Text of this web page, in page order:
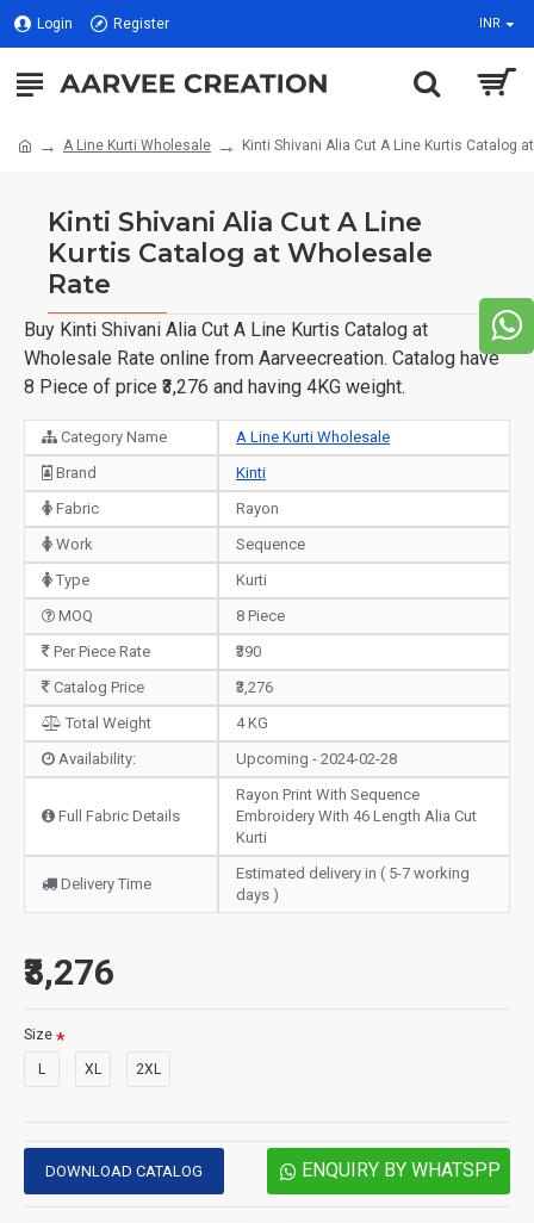
Login Register INR
A Line Kurti Wholesale Kinti Shivani Alia Cut A Line Kurtis Catalog
Kinti Shivani Alia Cut A Line
Kurtis Catalog at Wholesale
Rate
Buy Kinti Shivani Alia Cut A Line Kurtis Catalog at
Wholesale Rate online from Aarveecreation. Catalog have
8 Piece of price ₹3,276 and having 4KG weight.
Category Name
A Line Kurti Wholesale
Brand
Kinti
Fabric
Rayon
Work
Sequence
Type
Kurti
MOQ
8 Piece
Per Piece Rate
₹390
Catalog Price
₹3,276
Total Weight
4 KG
Availability:
Upcoming - 2024-02-28
Full Fabric Details
Rayon Print With Sequence
Embroidery With 46 Length Alia Cut
Kurti
Delivery Time
Estimated delivery in ( 5-7 working
days )
₹3,276
Size
L XL 2XL
DOWNLOAD CATALOG ENQUIRY BY WHATSPP